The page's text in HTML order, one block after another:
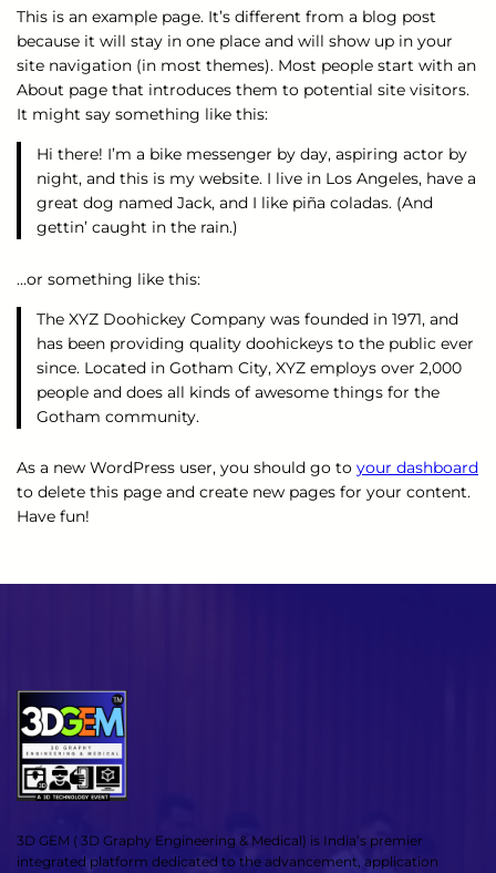
This is an example page. It’s different from a blog post
because it will stay in one place and will show up in your
site navigation (in most themes). Most people start with an
About page that introduces them to potential site visitors.
It might say something like this:
Hi there! I’m a bike messenger by day, aspiring actor by
night, and this is my website. I live in Los Angeles, have a
great dog named Jack, and I like piña coladas. (And
gettin’ caught in the rain.)
…or something like this:
The XYZ Doohickey Company was founded in 1971, and
has been providing quality doohickeys to the public ever
since. Located in Gotham City, XYZ employs over 2,000
people and does all kinds of awesome things for the
Gotham community.
As a new WordPress user, you should go to your dashboard
to delete this page and create new pages for your content.
Have fun!
3D GEM ( 3D Graphy Engineering & Medical) is India’s premier
integrated platform dedicated to the advancement, application